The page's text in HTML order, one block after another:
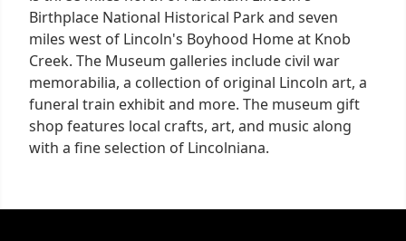
Birthplace National Historical Park and seven
miles west of Lincoln's Boyhood Home at Knob
Creek. The Museum galleries include civil war
memorabilia, a collection of original Lincoln art, a
funeral train exhibit and more. The museum gift
shop features local crafts, art, and music along
with a fine selection of Lincolniana.